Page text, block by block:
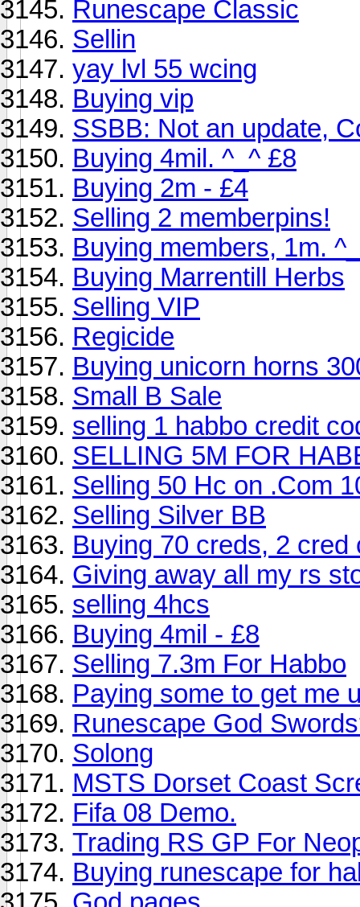
Runescape Classic
Sellin
yay lvl 55 wcing
Buying vip
SSBB: Not an update,
Buying 4mil. ^_^ £8
Buying 2m - £4
Selling 2 memberpins!
Buying members, 1m.
Buying Marrentill Herbs
Selling VIP
Regicide
Buying unicorn horns
Small B Sale
selling 1 habbo credit
SELLING 5M FOR
Selling 50 Hc on .Com
Selling Silver BB
Buying 70 creds, 2 cred
Giving away all my rs
selling 4hcs
Buying 4mil - £8
Selling 7.3m For Habbo
Paying some to get me
Runescape God
Solong
MSTS Dorset Coast
Fifa 08 Demo.
Trading RS GP For
Buying runescape for